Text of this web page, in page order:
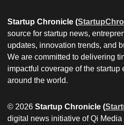
Startup Chronicle (
source for startup news,
updates, innovation trends, and
We are committed to delivering
impactful coverage of the startup
around the world.
© 2026 Startup Chronicle (
digital news initiative of Qi Media